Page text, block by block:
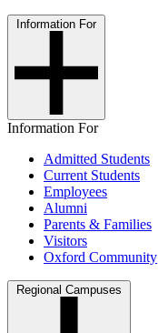
Information For
Information For
Admitted Students
Current Students
Employees
Alumni
Parents & Families
Visitors
Oxford Community
Regional Campuses